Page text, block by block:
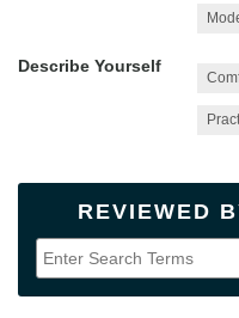
Describe Yourself
REVIEWED